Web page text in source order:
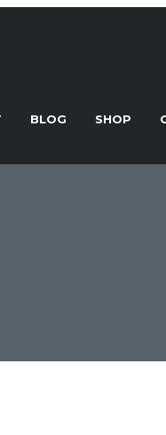
BLOG SHOP